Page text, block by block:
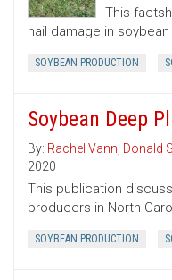
This
hail damage in
SOYBEAN PRODUCTION
Soybean Deep
By: Rachel Vann, Donald
2020
This publication
producers in North
SOYBEAN PRODUCTION